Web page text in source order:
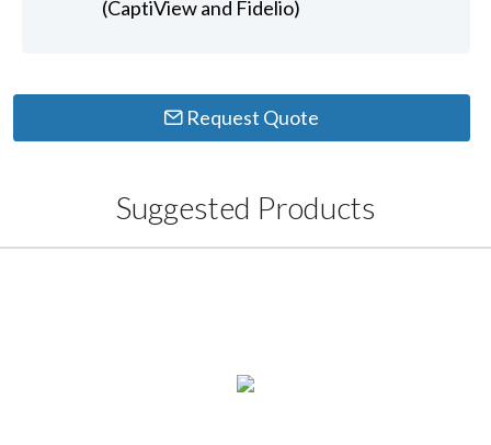
(CaptiView and Fidelio)
Request Quote
Suggested Products